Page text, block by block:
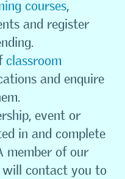
courses,
and register
classroom
and enquire
event or
in and complete
member of our
will contact you to